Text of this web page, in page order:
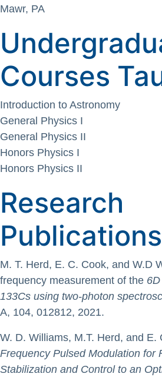
Mawr, PA
Courses
Introduction to Astronomy
General Physics I
General Physics II
Honors Physics I
Honors Physics II
Research
M. T. Herd, E. C. Cook, and W.D
frequency measurement of the
133Cs using two-photon
A, 104, 012812, 2021.
W. D. Williams, M.T. Herd, and E.
Frequency Pulsed Modulation for
Stabilization and Control to an